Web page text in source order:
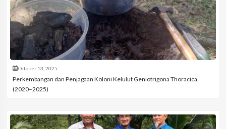
October 13, 2025
Perkembangan dan Penjagaan Koloni Kelulut Geniotrigona Thoracica
(2020–2025)